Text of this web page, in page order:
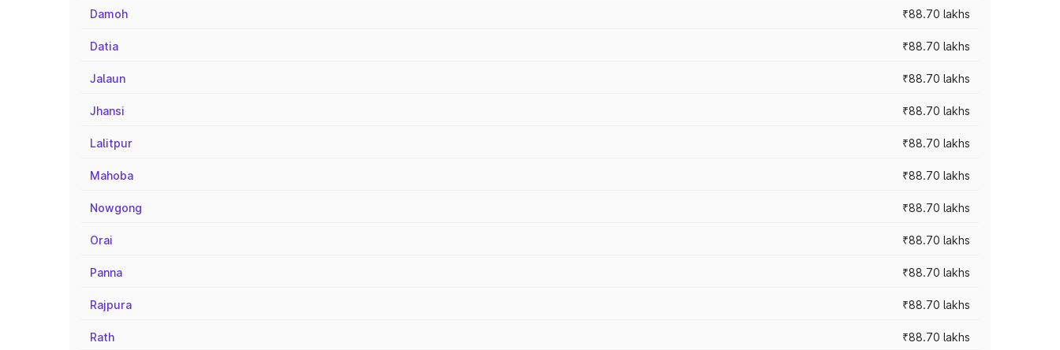
Damoh ₹88.70 lakhs
Datia ₹88.70 lakhs
Jalaun ₹88.70 lakhs
Jhansi ₹88.70 lakhs
Lalitpur ₹88.70 lakhs
Mahoba ₹88.70 lakhs
Nowgong ₹88.70 lakhs
Orai ₹88.70 lakhs
Panna ₹88.70 lakhs
Rajpura ₹88.70 lakhs
Rath ₹88.70 lakhs